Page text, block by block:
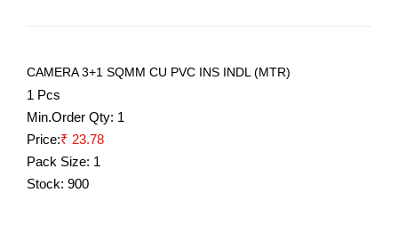
CAMERA 3+1 SQMM CU PVC INS INDL (MTR)
1 Pcs
Min.Order Qty: 1
Price:₹ 23.78
Pack Size: 1
Stock: 900